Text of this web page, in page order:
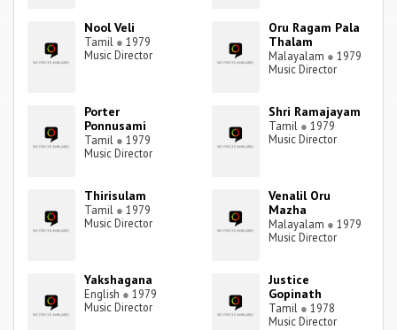
Nool Veli
Tamil ● 1979
Music Director
Oru Ragam Pala
Thalam
Malayalam ● 1979
Music Director
Porter
Ponnusami
Tamil ● 1979
Music Director
Shri Ramajayam
Tamil ● 1979
Music Director
Thirisulam
Tamil ● 1979
Music Director
Venalil Oru
Mazha
Malayalam ● 1979
Music Director
Yakshagana
English ● 1979
Music Director
Justice
Gopinath
Tamil ● 1978
Music Director